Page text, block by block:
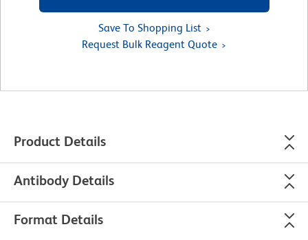
Save To Shopping List
Request Bulk Reagent Quote
Product Details
Antibody Details
Format Details